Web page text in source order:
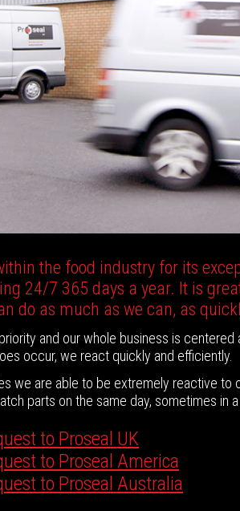
the food industry for its
24/7 365 days a year. It is
do as much as we can, as
and our whole business is
occur, we react quickly and efficiently.
we are able to be extremely reactive
parts on the same day, sometimes in
to Proseal UK
to Proseal America
to Proseal Australia